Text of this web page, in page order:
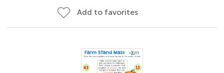
Add to favorites